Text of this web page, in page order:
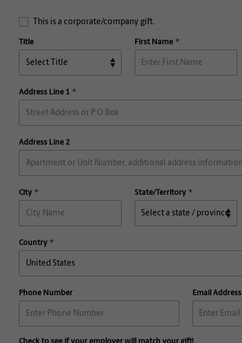
This is a corporate/company gift.
Title First Name
Address Line 1
Address Line 2
City State/Territory
Country
Phone Number Email Address